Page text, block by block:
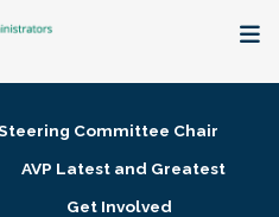
Committee Chair
AVP Latest and Greatest
Get Involved